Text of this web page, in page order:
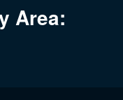
Area: